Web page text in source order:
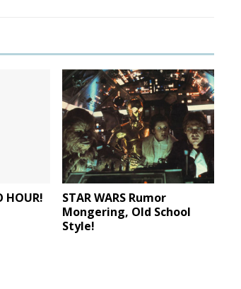
HOUR!
STAR WARS Rumor
Mongering, Old School
Style!